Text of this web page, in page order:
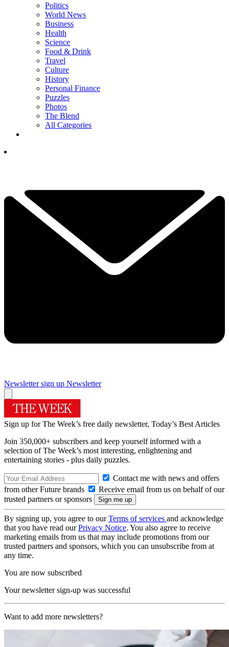
Politics
World News
Business
Health
Science
Food & Drink
Travel
Culture
History
Personal Finance
Puzzles
Photos
The Blend
All Categories
Newsletter sign up Newsletter
Sign up for The Week’s free daily newsletter, Today’s Best Articles
Join 350,000+ subscribers and keep yourself informed with a
selection of The Week’s most interesting, enlightening and
entertaining stories - plus daily puzzles.
Contact me with news and offers
from other Future brands
Receive email from us on behalf of our
trusted partners or sponsors
By signing up, you agree to ourTerms of services and acknowledge
that you have read ourPrivacy Notice. You also agree to receive
marketing emails from us that may include promotions from our
trusted partners and sponsors, which you can unsubscribe from at
any time.
You are now subscribed
Your newsletter sign-up was successful
Want to add more newsletters?